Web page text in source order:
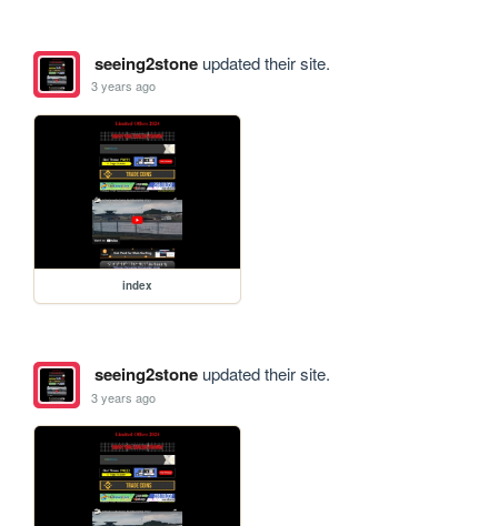
seeing2stoneupdated their site.
3 years ago
index
seeing2stoneupdated their site.
3 years ago